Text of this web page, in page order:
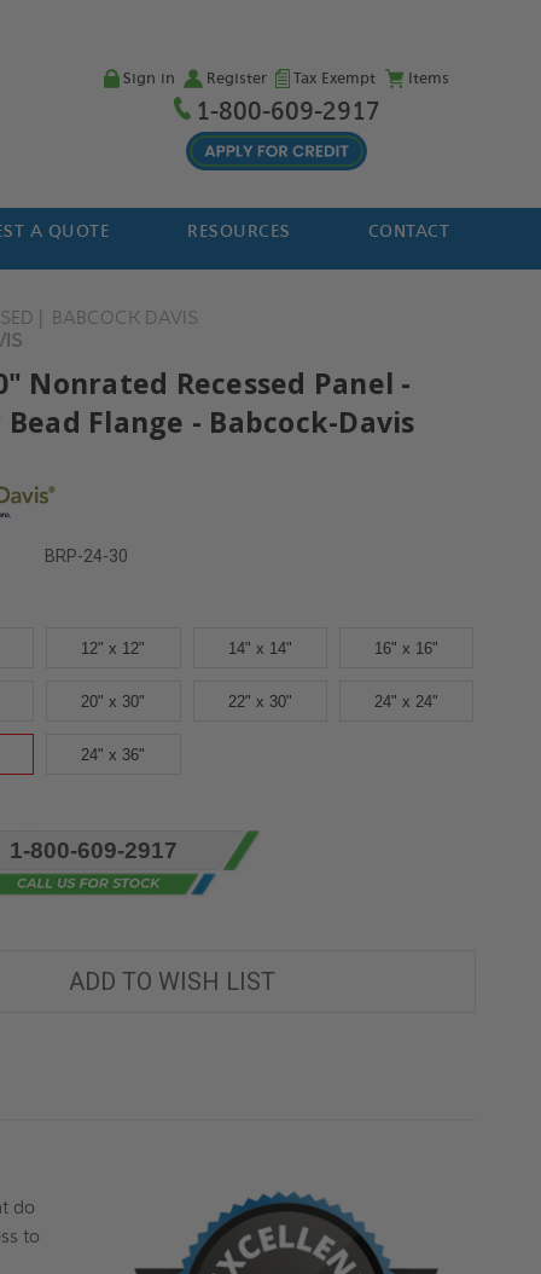
Sign in Register Tax Exempt Items
1-800-609-2917
A QUOTE RESOURCES CONTACT
BABCOCK DAVIS
Nonrated Recessed Panel -
Flange - Babcock-Davis
BRP-24-30
12" x 12" 14" x 14" 16" x 16"
20" x 30" 22" x 30" 24" x 24"
24" x 36"
1-800-609-2917
ADD TO WISH LIST
do
to